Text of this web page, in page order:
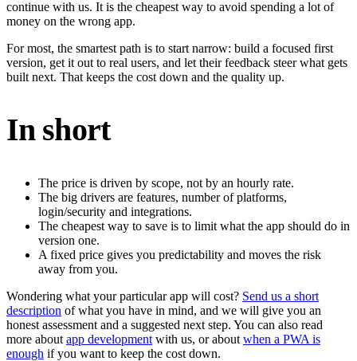
continue with us. It is the cheapest way to avoid spending a lot of
money on the wrong app.
For most, the smartest path is to start narrow: build a focused first
version, get it out to real users, and let their feedback steer what gets
built next. That keeps the cost down and the quality up.
In short
The price is driven by scope, not by an hourly rate.
The big drivers are features, number of platforms,
login/security and integrations.
The cheapest way to save is to limit what the app should do in
version one.
A fixed price gives you predictability and moves the risk
away from you.
Wondering what your particular app will cost? Send us a short
description of what you have in mind, and we will give you an
honest assessment and a suggested next step. You can also read
more about app development with us, or about when a PWA is
enough if you want to keep the cost down.